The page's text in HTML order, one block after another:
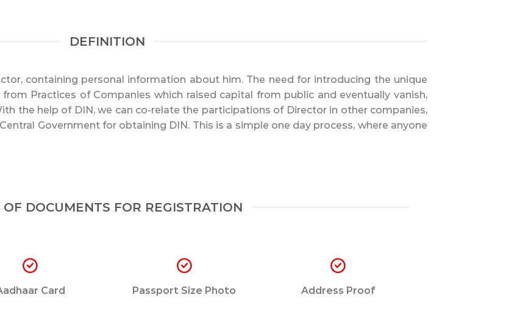
DEFINITION
containing personal information about him. The need for introducing the unique
Practices of Companies which raised capital from public and eventually vanish,
the help of DIN, we can co-relate the participations of Director in other companies,
Government for obtaining DIN. This is a simple one day process, where anyone
OF DOCUMENTS FOR REGISTRATION
Card Passport Size Photo Address Proof